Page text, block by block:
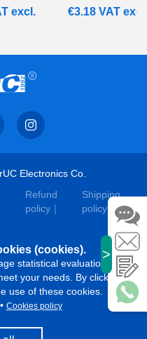
excl. €3.18 VAT excl.
Electronics Co.
Refund
policy
Shipping
policy
(cookies).
statistical evaluations that
your needs. By clicking on
use of these cookies.
• Cookies policy
>